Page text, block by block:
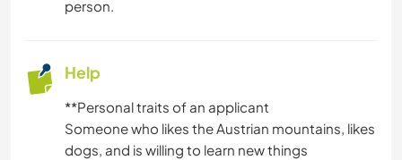
HIKING
CAMPING
CYCLING
person.
Help
**Personal traits of an applicant
Someone who likes the Austrian mountains, likes
dogs, and is willing to learn new things